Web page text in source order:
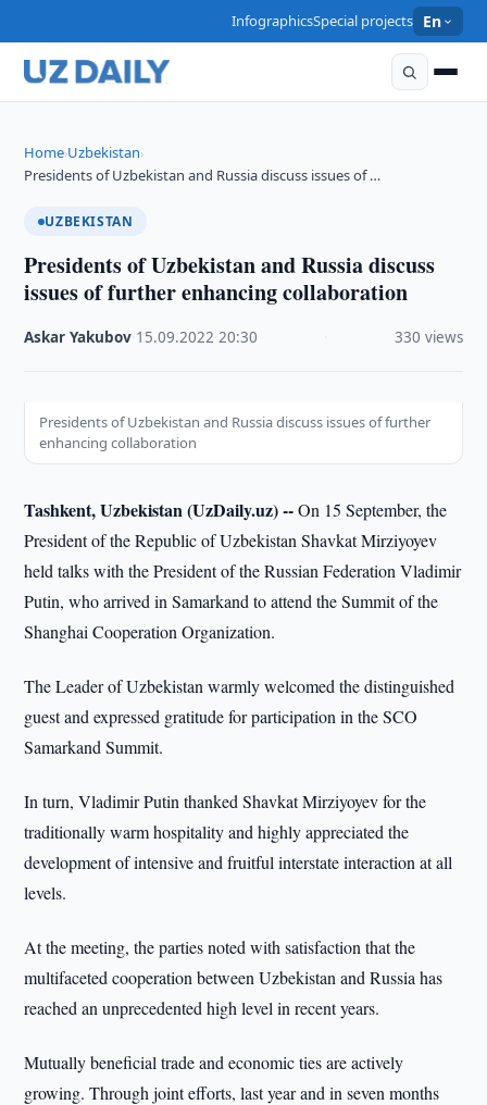
InfographicsSpecial projects En
Home›Uzbekistan›
Presidents of Uzbekistan and Russia discuss issues of …
UZBEKISTAN
Presidents of Uzbekistan and Russia discuss
issues of further enhancing collaboration
Askar Yakubov 15.09.2022 ·20:30 330 views
Presidents of Uzbekistan and Russia discuss issues of further
enhancing collaboration
Tashkent, Uzbekistan (UzDaily.uz) --On 15 September, the
President of the Republic of Uzbekistan Shavkat Mirziyoyev
held talks with the President of the Russian Federation Vladimir
Putin, who arrived in Samarkand to attend the Summit of the
Shanghai Cooperation Organization.
The Leader of Uzbekistan warmly welcomed the distinguished
guest and expressed gratitude for participation in the SCO
Samarkand Summit.
In turn, Vladimir Putin thanked Shavkat Mirziyoyev for the
traditionally warm hospitality and highly appreciated the
development of intensive and fruitful interstate interaction at all
levels.
At the meeting, the parties noted with satisfaction that the
multifaceted cooperation between Uzbekistan and Russia has
reached an unprecedented high level in recent years.
Mutually beneficial trade and economic ties are actively
growing. Through joint efforts, last year and in seven months